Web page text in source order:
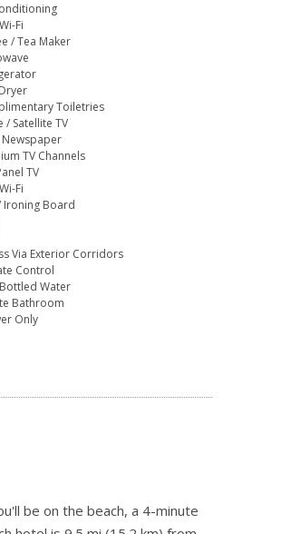
Fi
/ Tea Maker
Toiletries
/ Satellite TV
Newspaper
TV Channels
TV
Fi
Ironing Board
Via Exterior Corridors
Control
Water
Bathroom
Only
be on the beach, a 4-minute